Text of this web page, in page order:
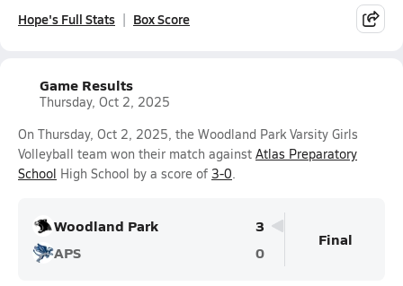
Hope's Full Stats Box Score
Game Results
Thursday, Oct 2, 2025
On Thursday, Oct 2, 2025, the Woodland Park Varsity Girls
Volleyball team won their match against Atlas Preparatory
School High School by a score of 3-0.
Woodland Park
3
APS
0
Final